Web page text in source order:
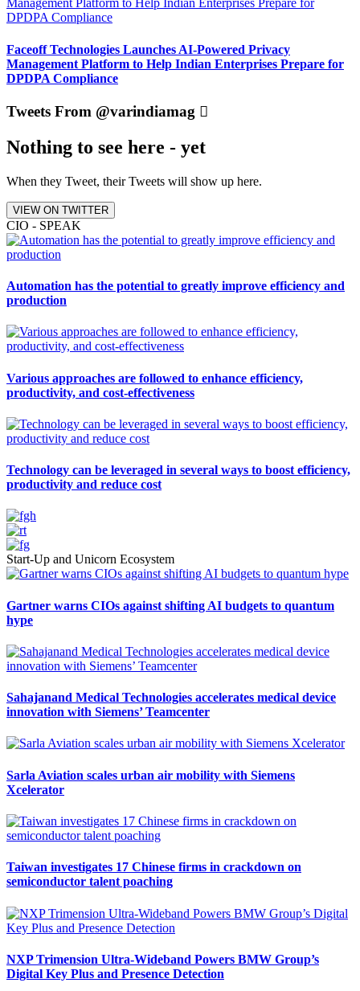
Faceoff Technologies Launches AI-Powered Privacy
Management Platform to Help Indian Enterprises Prepare for
DPDPA Compliance
Tweets From @varindiamag
Nothing to see here - yet
When they Tweet, their Tweets will show up here.
VIEW ON TWITTER
CIO - SPEAK
Automation has the potential to greatly improve efficiency and
production
Various approaches are followed to enhance efficiency,
productivity, and cost-effectiveness
Technology can be leveraged in several ways to boost efficiency,
productivity and reduce cost
Start-Up and Unicorn Ecosystem
Gartner warns CIOs against shifting AI budgets to quantum
hype
Sahajanand Medical Technologies accelerates medical device
innovation with Siemens’ Teamcenter
Sarla Aviation scales urban air mobility with Siemens
Xcelerator
Taiwan investigates 17 Chinese firms in crackdown on
semiconductor talent poaching
NXP Trimension Ultra-Wideband Powers BMW Group’s
Digital Key Plus and Presence Detection